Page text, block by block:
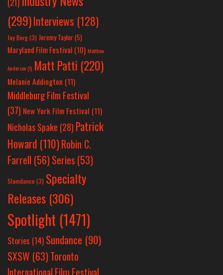
(299)Interviews (128)
Jay Berg(3) Jeremy Taylor(5)
Maryland Film Festival (10) Matthew
Anderson(1) Matt Patti (220)
Melanie Addington (11)
Middleburg Film Festival
(37) New York Film Festival (11)
Nicholas Spake (28) Patrick
Howard (110)Robin C.
Farrell (56)Series (53)
Slamdance (3) Specialty
Releases (306)
Spotlight (1471)
Stories (14) Sundance (90)
SXSW (63)Toronto